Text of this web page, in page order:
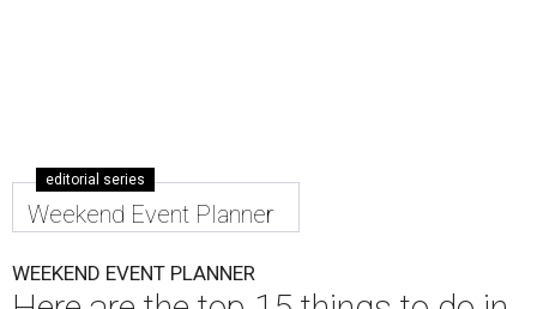
editorial series
Weekend Event Planner
WEEKEND EVENT PLANNER